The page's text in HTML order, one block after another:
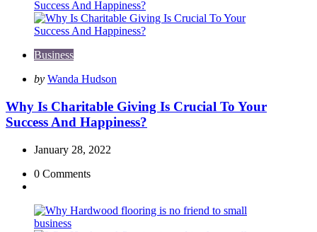
Business
Posted
by Wanda Hudson
Why Is Charitable Giving Is Crucial To Your
Success And Happiness?
January 28, 2022
0 Comments